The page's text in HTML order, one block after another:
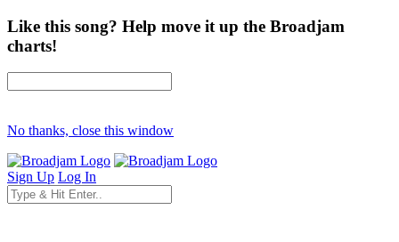
Like this song? Help move it up the Broadjam
charts!
No thanks, close this window
Sign Up Log In